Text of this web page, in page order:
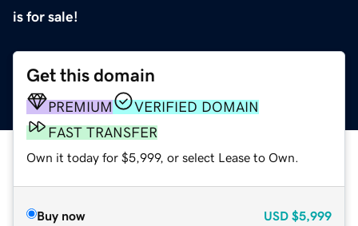
is for sale!
Get this domain
PREMIUM
VERIFIED DOMAIN
FAST TRANSFER
Own it today for $5,999, or select Lease to Own.
Buy now USD $5,999